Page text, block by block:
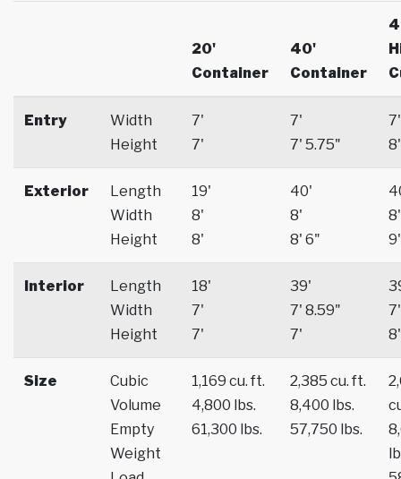
20'
Container
40'
Container
Entry
Width
Height
7'
7'
7'
7' 5.75"
7'
8'
Exterior
Length
Width
Height
19'
8'
8'
40'
8'
8' 6"
8'
9'
Interior
Length
Width
Height
18'
7'
7'
39'
7' 8.59"
7'
7'
8'
Size
Cubic
Volume
Empty
Weight
1,169 cu. ft.
4,800 lbs.
61,300 lbs.
2,385 cu. ft.
8,400 lbs.
57,750 lbs.